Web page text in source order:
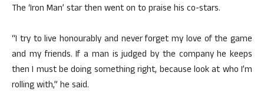
The ‘Iron Man’ star then went on to praise his co-stars.
“I try to live honourably and never forget my love of the game
and my friends. If a man is judged by the company he keeps
then I must be doing something right, because look at who I’m
rolling with,” he said.